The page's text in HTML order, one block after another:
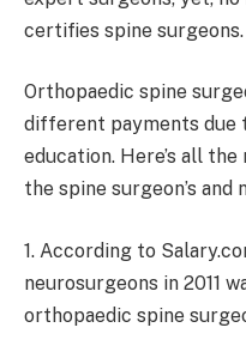
certifies spine surgeons.
Orthopaedic spine
different payments due
education. Here’s all
the spine surgeon’s and
1. According to
neurosurgeons in 2011
orthopaedic spine